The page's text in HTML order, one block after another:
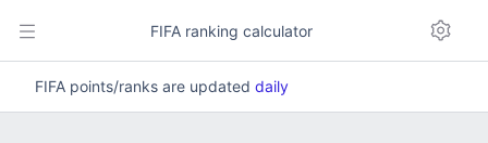
FIFA ranking calculator
FIFA points/ranks are updated daily